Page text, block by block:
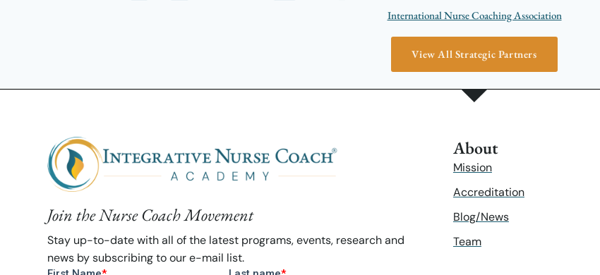
International Nurse Coaching Association
View All Strategic Partners
Join the Nurse Coach Movement
Stay up-to-date with all of the latest programs, events, research and
news by subscribing to our e-mail list.
About
Mission
Accreditation
Blog/News
Team